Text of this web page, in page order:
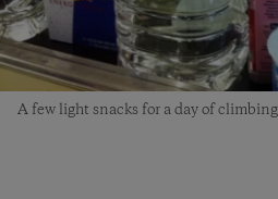
A few light snacks for a day of